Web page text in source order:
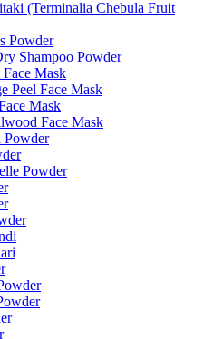
(Terminalia Chebula Fruit
Powder
Shampoo Powder
Mask
Peel Face Mask
Mask
Face Mask
Powder
Powder